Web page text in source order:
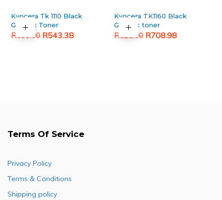
Kyocera Tk 1110 Black
Generic Toner
R690.00
Original R543.38
Current
Kyocera TK1160 Black
Generic toner
R828.00
Original R708.98
Current
Terms Of Service
Privacy Policy
Terms & Conditions
Shipping policy